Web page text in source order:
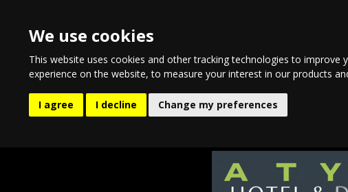
We use cookies
This website uses cookies and other tracking technologies to
experience on the website,to measure your interest in our products
I agree I decline Change my preferences